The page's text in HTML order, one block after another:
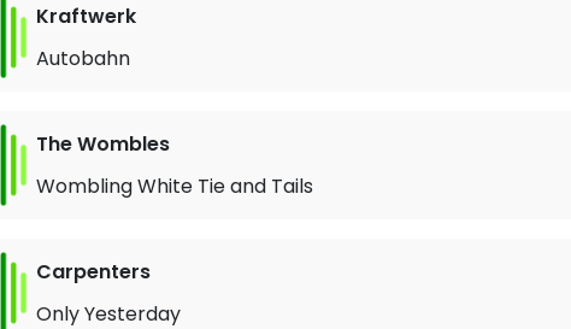
Kraftwerk
Autobahn
The Wombles
Wombling White Tie and Tails
Carpenters
Only Yesterday